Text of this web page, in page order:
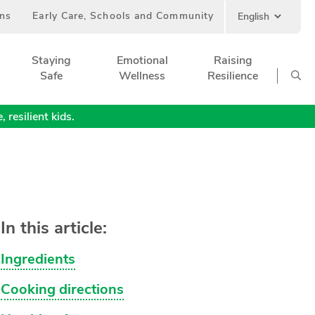
Staying
Safe
Emotional
Wellness
Raising
Resilience
Early Care, Schools and Community
resilient kids.
In this article:
Ingredients
Cooking directions